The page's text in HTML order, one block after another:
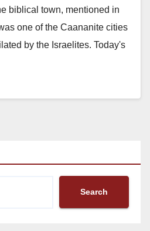
biblical town, mentioned in
one of the Caananite cities
by the Israelites. Today's
Search